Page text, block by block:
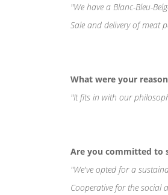
"We have a Blanc-Bleu-
Sale and delivery of meat
What were your
"It fits in with our
Are you committed to
"We've opted for a
Cooperative for the social